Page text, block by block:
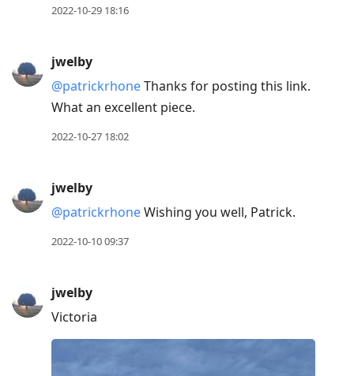
2022-10-29 18:16
jwelby
@patrickrhoneThanks for posting this link.
What an excellent piece.
2022-10-27 18:02
jwelby
@patrickrhoneWishing you well, Patrick.
2022-10-10 09:37
jwelby
Victoria